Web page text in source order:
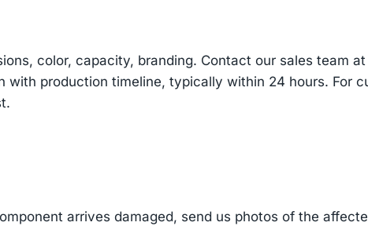
color, capacity, branding. Contact our sales team
with production timeline, typically within 24 hours. For
arrives damaged, send us photos of the